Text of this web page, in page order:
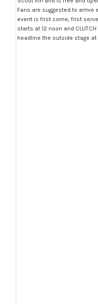
Fans are suggested to arrive
event is first come, first
starts at 12 noon and
headline the outside stage at